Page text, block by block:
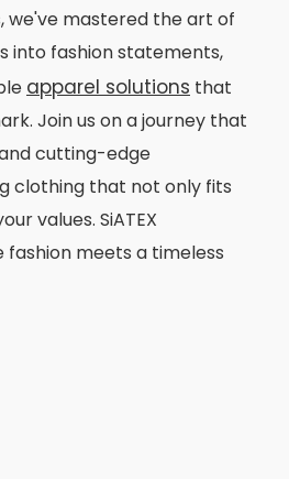
we've mastered the art of
into fashion statements,
apparel solutions that
Join us on a journey that
cutting-edge
clothing that not only fits
values. SiATEX
fashion meets a timeless